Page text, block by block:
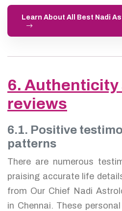
Learn About All Best Nadi
6. Authenticity
reviews
6.1. Positive
patterns
There are numerous
praising accurate life
from Our Chief Nadi
in Chennai. These